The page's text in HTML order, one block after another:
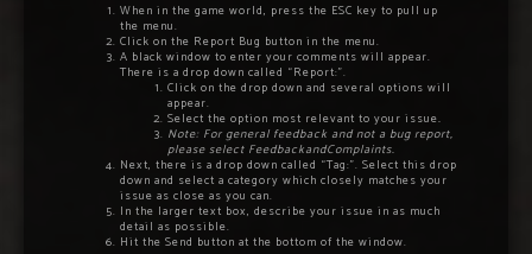
When in the game world, press the ESC key to pull up
the menu.
Click on the Report Bug button in the menu.
A black window to enter your comments will appear.
There is a drop down called “Report:”.
Click on the drop down and several options will
appear.
Select the option most relevant to your issue.
Note: For general feedback and not a bug report,
please select FeedbackandComplaints.
Next, there is a drop down called “Tag:”. Select this drop
down and select a category which closely matches your
issue as close as you can.
In the larger text box, describe your issue in as much
detail as possible.
Hit the Send button at the bottom of the window.